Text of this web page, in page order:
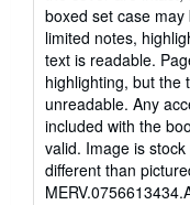
out
of
5
stars
boxed set case
limited notes,
text is readable.
highlighting, but the
unreadable. Any
included with the
valid. Image is
different than